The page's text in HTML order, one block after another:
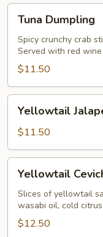
Dumpling
Tuna Dumpling
Spicy crunchy crab
Served with red
$11.50
Jalapeno
Yellowtail
$11.50
Ceviche
Yellowtail
Slices of yellowtail
wasabi oil, cold
$12.50